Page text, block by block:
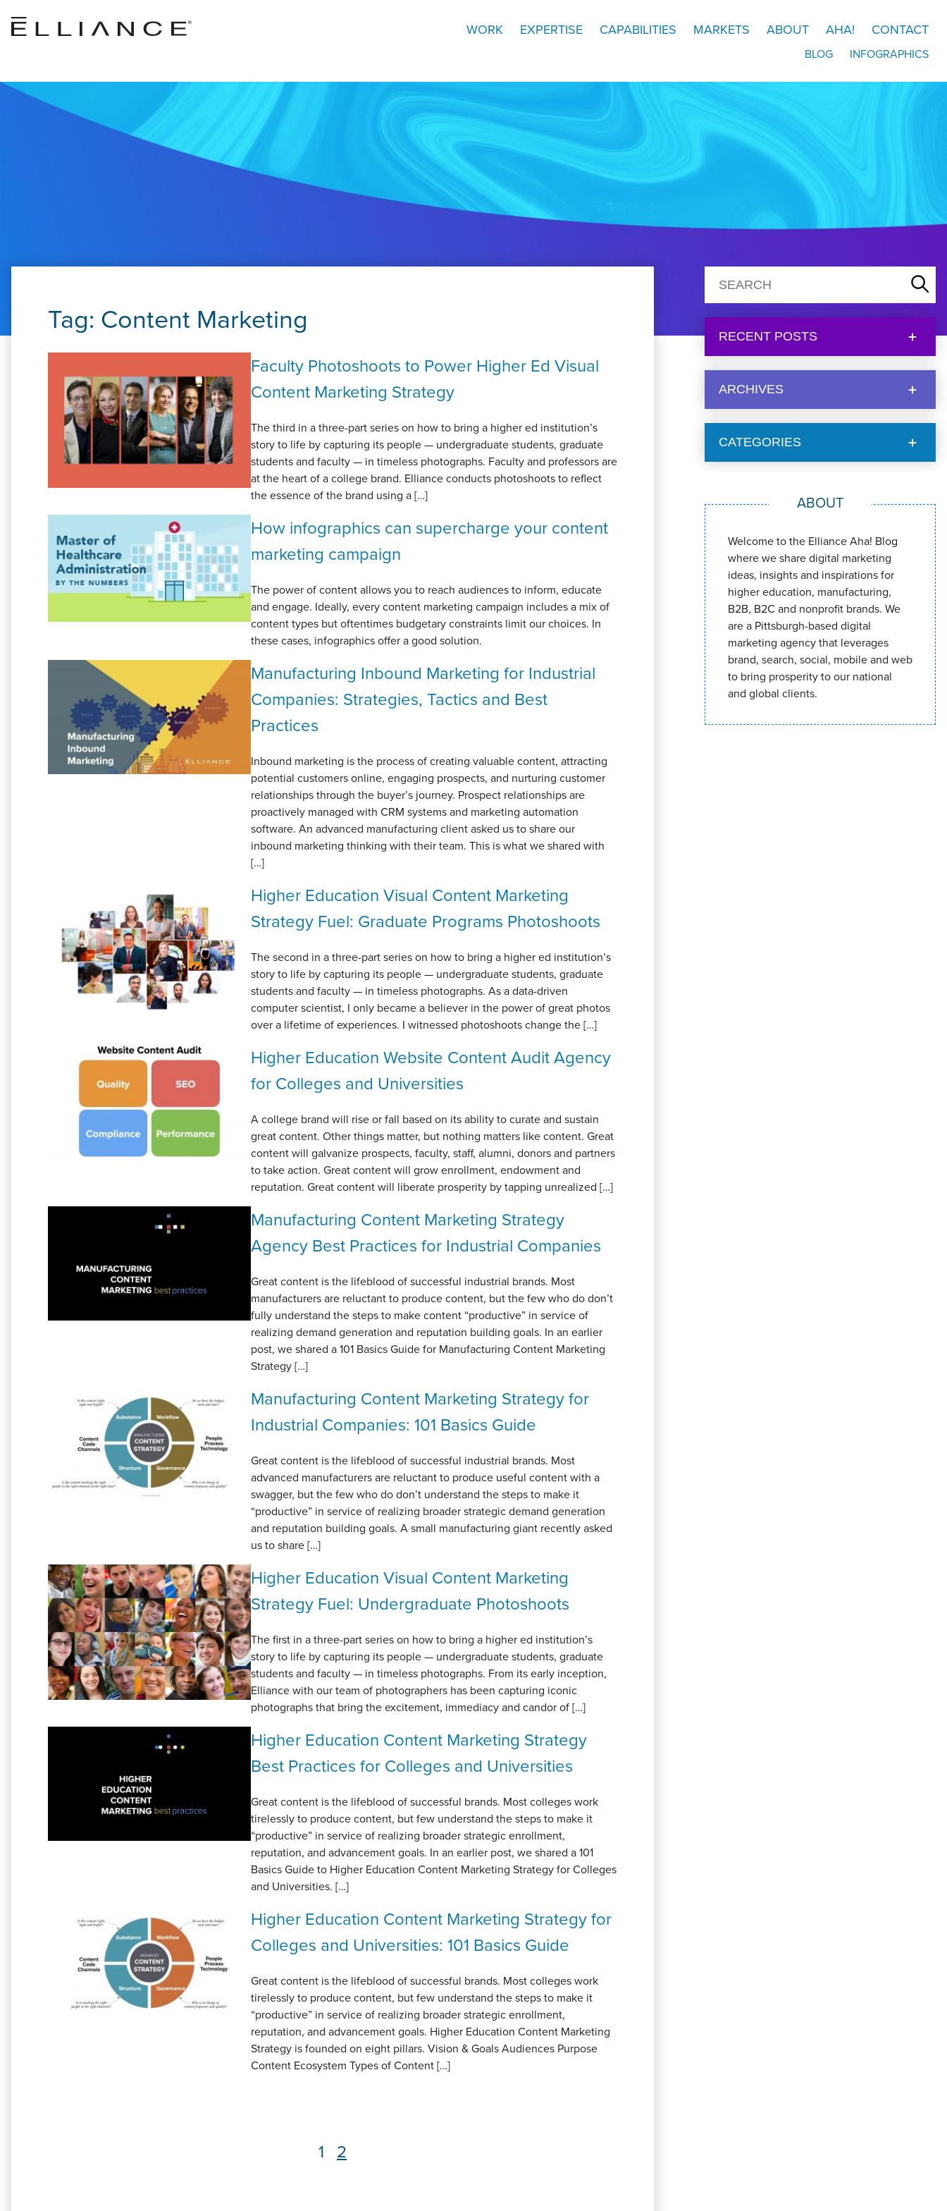
WORK EXPERTISE CAPABILITIES MARKETS ABOUT AHA! CONTACT
BLOG INFOGRAPHICS
Tag: Content Marketing
Faculty Photoshoots to Power Higher Ed Visual
Content Marketing Strategy
The third in a three-part series on how to bring a higher ed institution’s
story to life by capturing its people — undergraduate students, graduate
students and faculty — in timeless photographs. Faculty and professors are
at the heart of a college brand. Elliance conducts photoshoots to reflect
the essence of the brand using a […]
How infographics can supercharge your content
marketing campaign
The power of content allows you to reach audiences to inform, educate
and engage. Ideally, every content marketing campaign includes a mix of
content types but oftentimes budgetary constraints limit our choices. In
these cases, infographics offer a good solution.
Manufacturing Inbound Marketing for Industrial
Companies: Strategies, Tactics and Best
Practices
Inbound marketing is the process of creating valuable content, attracting
potential customers online, engaging prospects, and nurturing customer
relationships through the buyer’s journey. Prospect relationships are
proactively managed with CRM systems and marketing automation
software. An advanced manufacturing client asked us to share our
inbound marketing thinking with their team. This is what we shared with
[…]
Higher Education Visual Content Marketing
Strategy Fuel: Graduate Programs Photoshoots
The second in a three-part series on how to bring a higher ed institution’s
story to life by capturing its people — undergraduate students, graduate
students and faculty — in timeless photographs. As a data-driven
computer scientist, I only became a believer in the power of great photos
over a lifetime of experiences. I witnessed photoshoots change the […]
Higher Education Website Content Audit Agency
for Colleges and Universities
A college brand will rise or fall based on its ability to curate and sustain
great content. Other things matter, but nothing matters like content. Great
content will galvanize prospects, faculty, staff, alumni, donors and partners
to take action. Great content will grow enrollment, endowment and
reputation. Great content will liberate prosperity by tapping unrealized […]
Manufacturing Content Marketing Strategy
Agency Best Practices for Industrial Companies
Great content is the lifeblood of successful industrial brands. Most
manufacturers are reluctant to produce content, but the few who do don’t
fully understand the steps to make content “productive” in service of
realizing demand generation and reputation building goals. In an earlier
post, we shared a 101 Basics Guide for Manufacturing Content Marketing
Strategy […]
Manufacturing Content Marketing Strategy for
Industrial Companies: 101 Basics Guide
Great content is the lifeblood of successful industrial brands. Most
advanced manufacturers are reluctant to produce useful content with a
swagger, but the few who do don’t understand the steps to make it
“productive” in service of realizing broader strategic demand generation
and reputation building goals. A small manufacturing giant recently asked
us to share […]
Higher Education Visual Content Marketing
Strategy Fuel: Undergraduate Photoshoots
The first in a three-part series on how to bring a higher ed institution’s
story to life by capturing its people — undergraduate students, graduate
students and faculty — in timeless photographs. From its early inception,
Elliance with our team of photographers has been capturing iconic
photographs that bring the excitement, immediacy and candor of […]
Higher Education Content Marketing Strategy
Best Practices for Colleges and Universities
Great content is the lifeblood of successful brands. Most colleges work
tirelessly to produce content, but few understand the steps to make it
“productive” in service of realizing broader strategic enrollment,
reputation, and advancement goals. In an earlier post, we shared a 101
Basics Guide to Higher Education Content Marketing Strategy for Colleges
and Universities. […]
Higher Education Content Marketing Strategy for
Colleges and Universities: 101 Basics Guide
Great content is the lifeblood of successful brands. Most colleges work
tirelessly to produce content, but few understand the steps to make it
“productive” in service of realizing broader strategic enrollment,
reputation, and advancement goals. Higher Education Content Marketing
Strategy is founded on eight pillars. Vision & Goals Audiences Purpose
Content Ecosystem Types of Content […]
Page
1 Page
2
RECENT POSTS
ARCHIVES
CATEGORIES
ABOUT
Welcome to the Elliance Aha! Blog
where we share digital marketing
ideas, insights and inspirations for
higher education, manufacturing,
B2B, B2C and nonprofit brands. We
are a Pittsburgh-based digital
marketing agency that leverages
brand, search, social, mobile and web
to bring prosperity to our national
and global clients.